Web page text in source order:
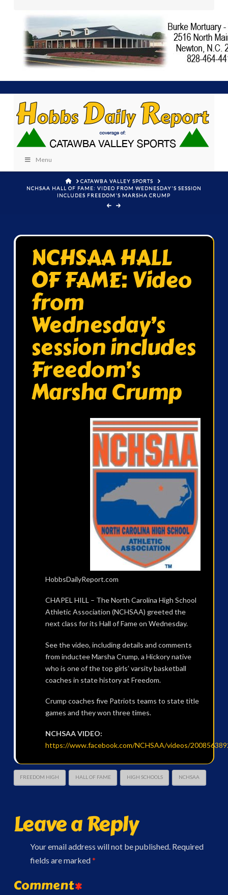
Menu
HOMECATAWBA VALLEY SPORTS
NCHSAA HALL OF FAME: VIDEO FROM WEDNESDAY'S SESSION
INCLUDES FREEDOM'S MARSHA CRUMP
NCHSAA HALL
OF FAME: Video
from
Wednesday’s
session includes
Freedom’s
Marsha Crump
HobbsDailyReport.com
CHAPEL HILL – The North Carolina High School
Athletic Association (NCHSAA) greeted the
next class for its Hall of Fame on Wednesday.
See the video, including details and comments
from inductee Marsha Crump, a Hickory native
who is one of the top girls’ varsity basketball
coaches in state history at Freedom.
Crump coaches five Patriots teams to state title
games and they won three times.
NCHSAA VIDEO:
https://www.facebook.com/NCHSAA/videos/
FREEDOM HIGH HALL OF FAME HIGH SCHOOLS NCHSAA
Leave a Reply
Your email address will not be published. Required
fields are marked*
Comment*